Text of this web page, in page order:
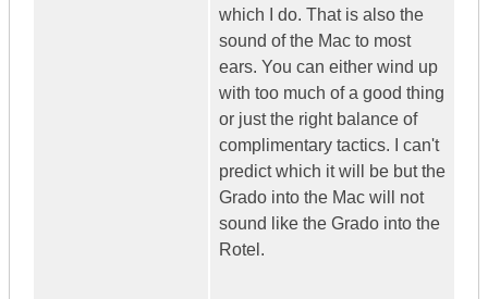
which I do. That is also the
sound of the Mac to most
ears. You can either wind up
with too much of a good thing
or just the right balance of
complimentary tactics. I can't
predict which it will be but the
Grado into the Mac will not
sound like the Grado into the
Rotel.